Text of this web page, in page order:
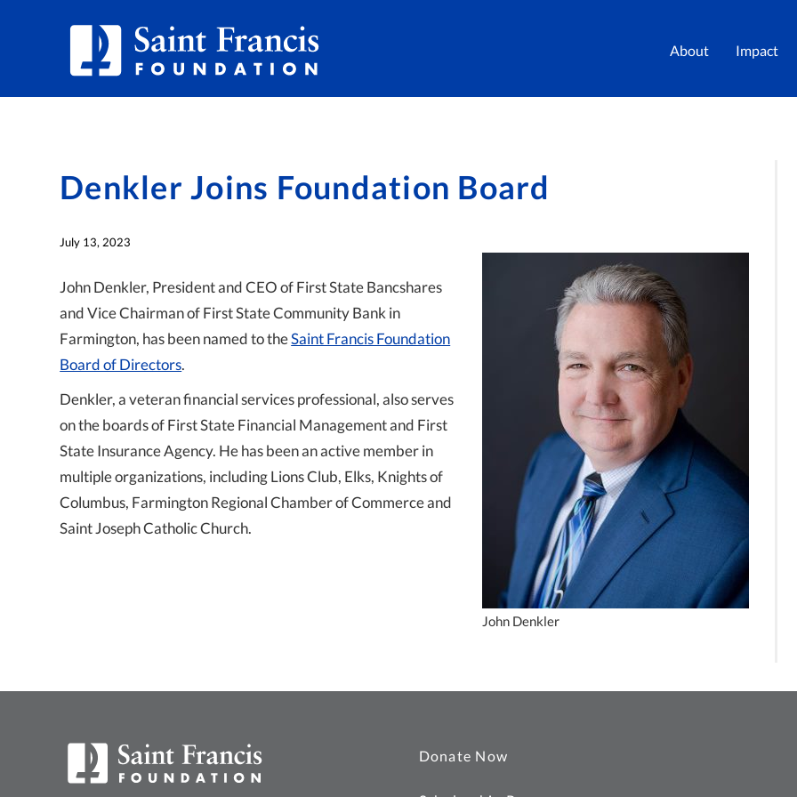
About Impact
Denkler Joins Foundation Board
July 13, 2023
John Denkler
John Denkler, President and CEO of First State Bancshares
and Vice Chairman of First State Community Bank in
Farmington, has been named to theSaint Francis Foundation
Board of Directors.
Denkler, a veteran financial services professional, also serves
on the boards of First State Financial Management and First
State Insurance Agency. He has been an active member in
multiple organizations, including Lions Club, Elks, Knights of
Columbus, Farmington Regional Chamber of Commerce and
Saint Joseph Catholic Church.
Donate Now